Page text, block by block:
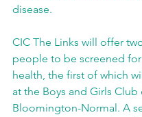
disease.
CIC The Links will offer
people to be screened
health, the first of which
at the Boys and Girls Club
Bloomington-Normal. A